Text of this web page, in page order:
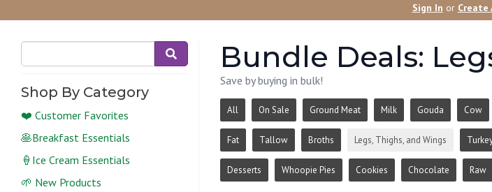
Sign In or Create
Shop By Category
❤️ Customer Favorites
🥞Breakfast Essentials
🍦Ice Cream Essentials
🌱 New Products
Bundle Deals:
Save by buying in bulk!
All On Sale Ground Meat Milk Gouda Cow
Fat Tallow Broths Legs, Thighs, and Wings
Desserts Whoopie Pies Cookies Chocolate Raw